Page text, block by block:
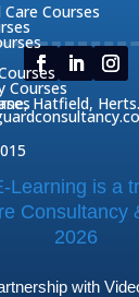
Courses
Courses
Hatfield,
Learning is a
Consultancy
2026
with